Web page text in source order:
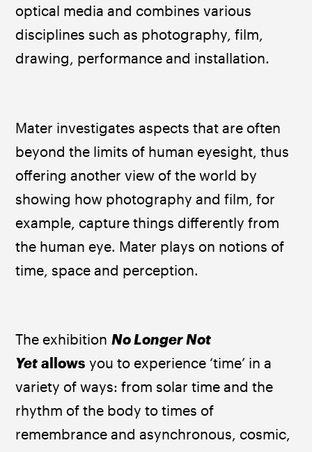
optical media and combines various
disciplines such as photography, film,
drawing, performance and installation.
Mater investigates aspects that are often
beyond the limits of human eyesight, thus
offering another view of the world by
showing how photography and film, for
example, capture things differently from
the human eye. Mater plays on notions of
time, space and perception. ​
The exhibition No Longer Not
Yet allows you to experience ‘time’ in a
variety of ways: from solar time and the
rhythm of the body to times of
remembrance and asynchronous, cosmic,